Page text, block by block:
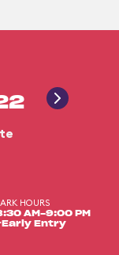
HOURS
AM-9:00 PM
Entry